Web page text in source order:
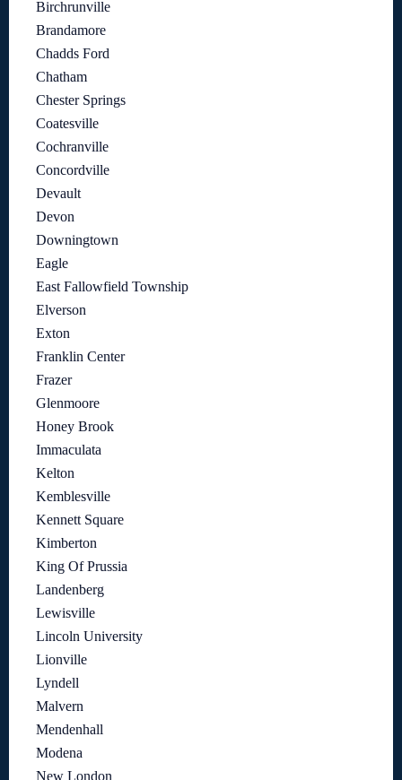
Birchrunville
Brandamore
Chadds Ford
Chatham
Chester Springs
Coatesville
Cochranville
Concordville
Devault
Devon
Downingtown
Eagle
East Fallowfield Township
Elverson
Exton
Franklin Center
Frazer
Glenmoore
Honey Brook
Immaculata
Kelton
Kemblesville
Kennett Square
Kimberton
King Of Prussia
Landenberg
Lewisville
Lincoln University
Lionville
Lyndell
Malvern
Mendenhall
Modena
New London